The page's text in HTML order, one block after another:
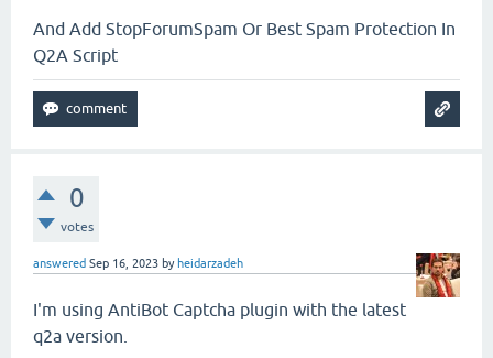
And Add StopForumSpam Or Best Spam Protection In
Q2A Script
0
votes
answered Sep 16, 2023 by heidarzadeh
I'm using AntiBot Captcha plugin with the latest
q2a version.